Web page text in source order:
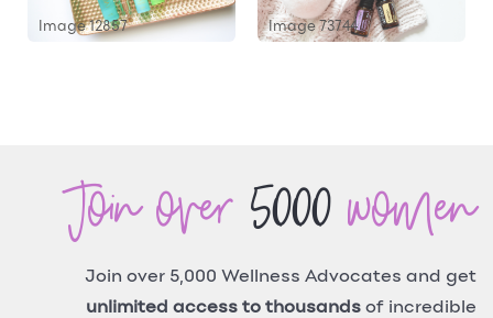
Image 12857 Image 73744
Join over5000women
Join over 5,000 Wellness Advocates and get
unlimited access to thousands of incredible